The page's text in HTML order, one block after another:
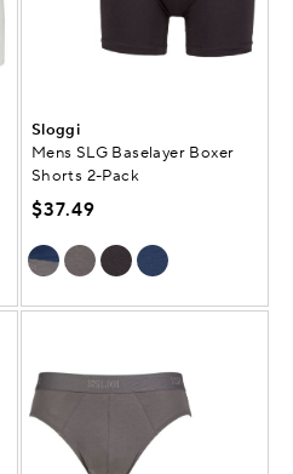
Sloggi
Mens SLG Baselayer Boxer
Shorts 2-Pack
$37.49